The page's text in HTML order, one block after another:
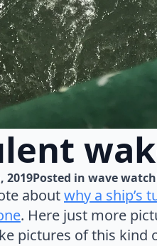
2019Posted in wave
aboutwhy a ship’s
. Here just more
pictures of this kind